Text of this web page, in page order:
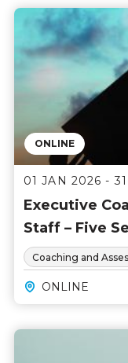
ONLINE
01 JAN 2026 -
Executive
Staff – Five
Coaching and
ONLINE